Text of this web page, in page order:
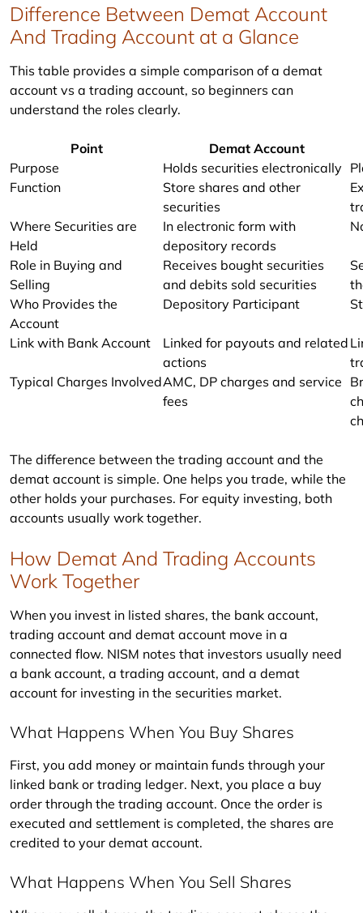
Difference Between Demat Account
And Trading Account at a Glance
This table provides a simple comparison of a demat
account vs a trading account, so beginners can
understand the roles clearly.
Point
Demat Account
Purpose
Holds securities electronically
Function
Store shares and other
securities
Where Securities are
Held
In electronic form with
depository records
Role in Buying and
Selling
Receives bought securities
and debits sold securities
Who Provides the
Account
Depository Participant
Link with Bank Account
Linked for payouts and related
actions
Typical Charges InvolvedAMC, DP charges and service
fees
The difference between the trading account and the
demat account is simple. One helps you trade, while the
other holds your purchases. For equity investing, both
accounts usually work together.
How Demat And Trading Accounts
Work Together
When you invest in listed shares, the bank account,
trading account and demat account move in a
connected flow. NISM notes that investors usually need
a bank account, a trading account, and a demat
account for investing in the securities market.
What Happens When You Buy Shares
First, you add money or maintain funds through your
linked bank or trading ledger. Next, you place a buy
order through the trading account. Once the order is
executed and settlement is completed, the shares are
credited to your demat account.
What Happens When You Sell Shares